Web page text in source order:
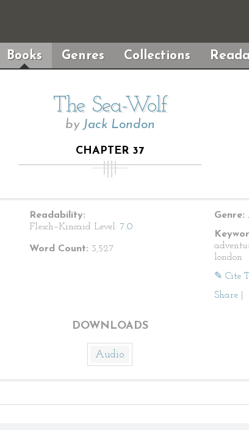
Books Genres Collections
The Sea-Wolf
by Jack London
CHAPTER 37
Readability:
Flesch–Kincaid Level: 7.0
Word Count: 3,527
Genre:
london
✎ Cite
Share
DOWNLOADS
Audio